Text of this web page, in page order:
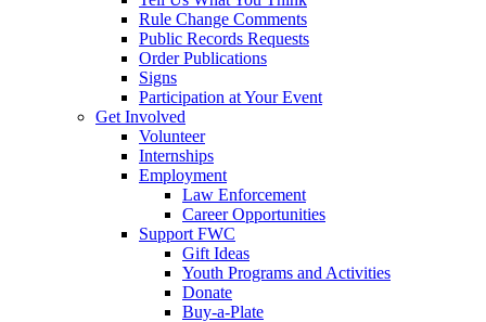
Rule Change Comments
Public Records Requests
Order Publications
Signs
Participation at Your Event
Get Involved
Volunteer
Internships
Employment
Law Enforcement
Career Opportunities
Support FWC
Gift Ideas
Youth Programs and Activities
Donate
Buy-a-Plate